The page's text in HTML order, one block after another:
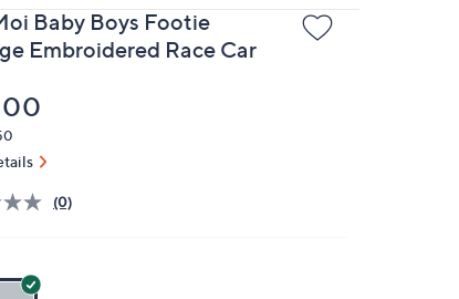
Baby Boys Footie
Embroidered Race Car
(0)